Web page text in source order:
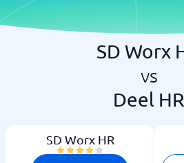
SD Worx
vs
Deel HR
SD Worx HR